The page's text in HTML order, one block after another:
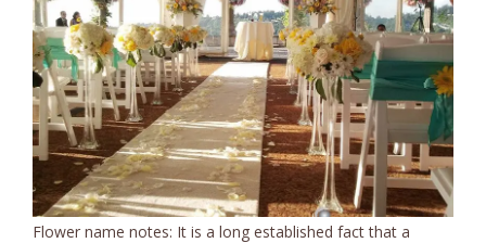
Flower name notes: It is a long established fact that a